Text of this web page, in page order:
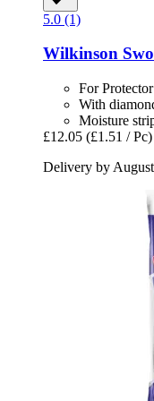
5.0 (1)
Wilkinson
For
With
Moisture
£12.05 (£1.51 / Pc)
Delivery by